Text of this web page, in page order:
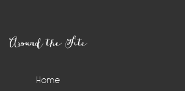
Around the Site
Home